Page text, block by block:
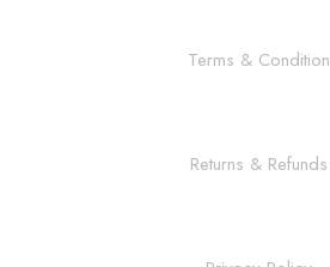
Terms & Condition
Returns & Refunds